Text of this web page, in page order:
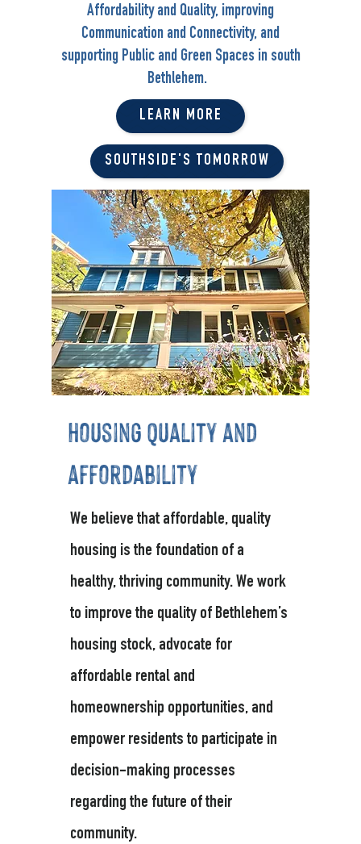
Affordability and Quality, improving
Communication and Connectivity, and
supporting Public and Green Spaces in south
Bethlehem.
LEARN MORE
SOUTHSIDE'S TOMORROW
housing quality and
affordability
We believe that affordable, quality
housing is the foundation of a
healthy, thriving community. We work
to improve the quality of Bethlehem’s
housing stock, advocate for
affordable rental and
homeownership opportunities, and
empower residents to participate in
decision-making processes
regarding the future of their
community.